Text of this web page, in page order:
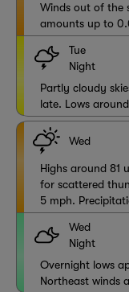
Winds out of the
amounts up to
Tue
Night
Partly cloudy
late. Lows
Wed
Highs around 81
for scattered
5 mph.
Wed
Night
Overnight lows
Northeast winds